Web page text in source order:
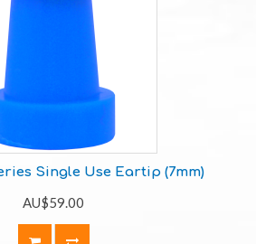
Single Use Eartip (7mm)
AU$59.00